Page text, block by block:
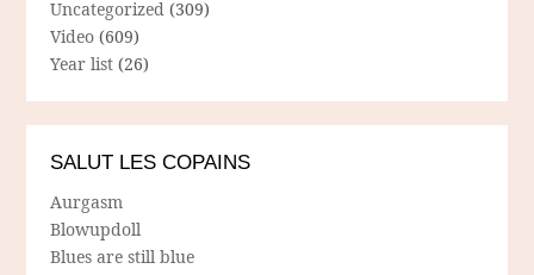
Uncategorized (309)
Video (609)
Year list (26)
SALUT LES COPAINS
Aurgasm
Blowupdoll
Blues are still blue